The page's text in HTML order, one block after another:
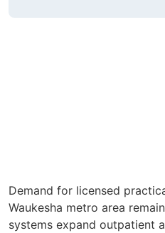
Demand for licensed
Waukesha metro area
systems expand outpatient